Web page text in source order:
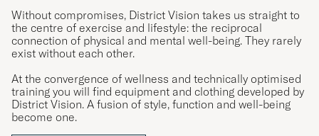
Without compromises, District Vision takes us straight to
the centre of exercise and lifestyle: the reciprocal
connection of physical and mental well-being. They rarely
exist without each other.
At the convergence of wellness and technically optimised
training you will find equipment and clothing developed by
District Vision. A fusion of style, function and well-being
become one.